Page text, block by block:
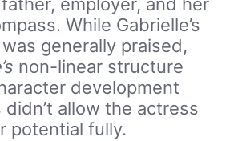
employer, and her
While Gabrielle’s
generally praised,
non-linear structure
development
allow the actress
potential fully.